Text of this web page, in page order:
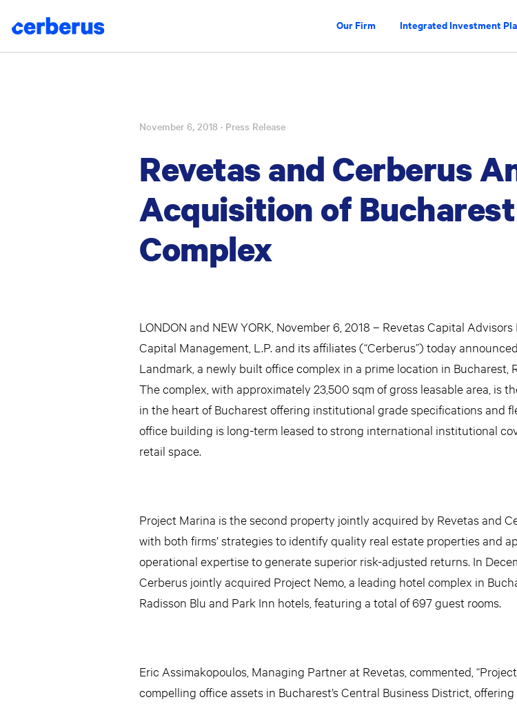
Our Firm Integrated Investment
November 6, 2018 · Press Release
Revetas and Cerberus
Acquisition of
Complex
LONDON and NEW YORK, November 6, 2018 – Revetas Capital
Capital Management, L.P. and its affiliates (“Cerberus”) today
Landmark, a newly built office complex in a prime location in Bucharest,
The complex, with approximately 23,500 sqm of gross leasable area, is
in the heart of Bucharest offering institutional grade specifications and
office building is long-term leased to strong international institutional
retail space.
Project Marina is the second property jointly acquired by Revetas and
with both firms’ strategies to identify quality real estate properties and
operational expertise to generate superior risk-adjusted returns. In
Cerberus jointly acquired Project Nemo, a leading hotel complex in
Radisson Blu and Park Inn hotels, featuring a total of 697 guest rooms.
Eric Assimakopoulos, Managing Partner at Revetas, commented,
compelling office assets in Bucharest’s Central Business District,